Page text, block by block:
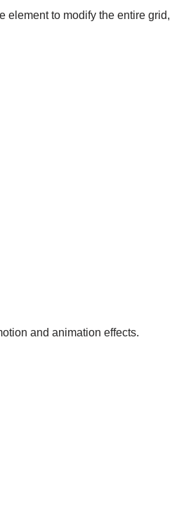
element to modify the entire grid,
and animation effects.